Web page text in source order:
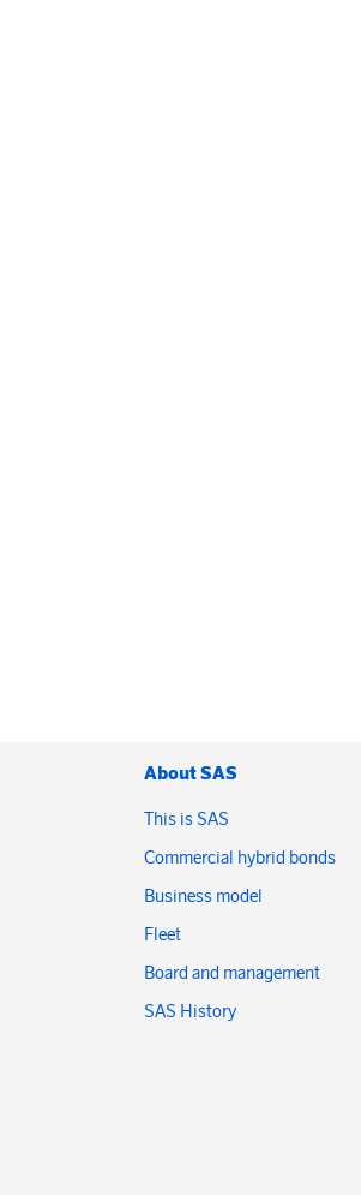
About SAS
This is SAS
Commercial hybrid bonds
Business model
Fleet
Board and management
SAS History